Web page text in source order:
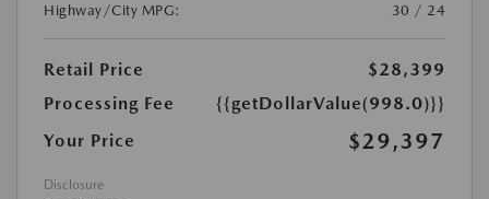
Highway/City MPG:
30 / 24
Retail Price
$28,399
Processing Fee
{{getDollarValue(998.0)}}
Your Price
$29,397
Disclosure